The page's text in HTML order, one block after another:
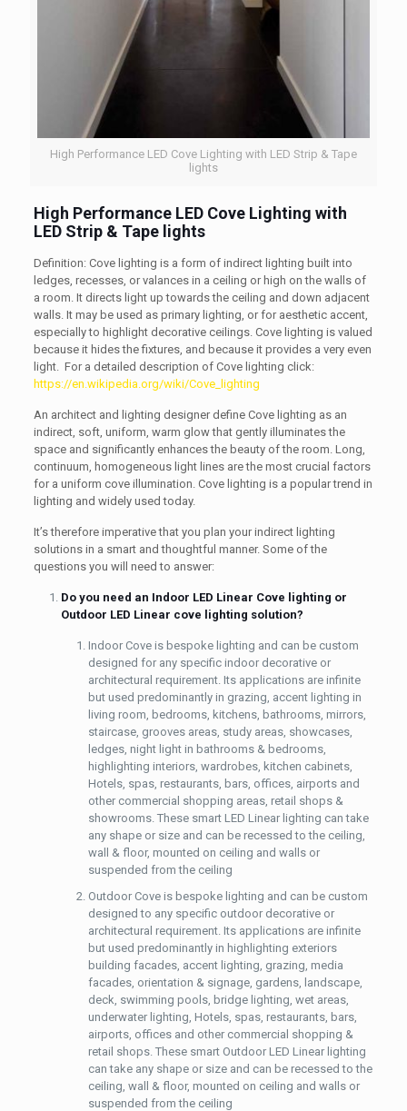
High Performance LED Cove Lighting with LED Strip & Tape
lights
High Performance LED Cove Lighting with
LED Strip & Tape lights
Definition: Cove lighting is a form of indirect lighting built into
ledges, recesses, or valances in a ceiling or high on the walls of
a room. It directs light up towards the ceiling and down adjacent
walls. It may be used as primary lighting, or for aesthetic accent,
especially to highlight decorative ceilings. Cove lighting is valued
because it hides the fixtures, and because it provides a very even
light. For a detailed description of Cove lighting click:
https://en.wikipedia.org/wiki/Cove_lighting
An architect and lighting designer define Cove lighting as an
indirect, soft, uniform, warm glow that gently illuminates the
space and significantly enhances the beauty of the room. Long,
continuum, homogeneous light lines are the most crucial factors
for a uniform cove illumination. Cove lighting is a popular trend in
lighting and widely used today.
It’s therefore imperative that you plan your indirect lighting
solutions in a smart and thoughtful manner. Some of the
questions you will need to answer:
Do you need an Indoor LED Linear Cove lighting or
Outdoor LED Linear cove lighting solution?
Indoor Cove is bespoke lighting and can be custom
designed for any specific indoor decorative or
architectural requirement. Its applications are infinite
but used predominantly in grazing, accent lighting in
living room, bedrooms, kitchens, bathrooms, mirrors,
staircase, grooves areas, study areas, showcases,
ledges, night light in bathrooms & bedrooms,
highlighting interiors, wardrobes, kitchen cabinets,
Hotels, spas, restaurants, bars, offices, airports and
other commercial shopping areas, retail shops &
showrooms. These smart LED Linear lighting can take
any shape or size and can be recessed to the ceiling,
wall & floor, mounted on ceiling and walls or
suspended from the ceiling
Outdoor Cove is bespoke lighting and can be custom
designed to any specific outdoor decorative or
architectural requirement. Its applications are infinite
but used predominantly in highlighting exteriors
building facades, accent lighting, grazing, media
facades, orientation & signage, gardens, landscape,
deck, swimming pools, bridge lighting, wet areas,
underwater lighting, Hotels, spas, restaurants, bars,
airports, offices and other commercial shopping &
retail shops. These smart Outdoor LED Linear lighting
can take any shape or size and can be recessed to the
ceiling, wall & floor, mounted on ceiling and walls or
suspended from the ceiling